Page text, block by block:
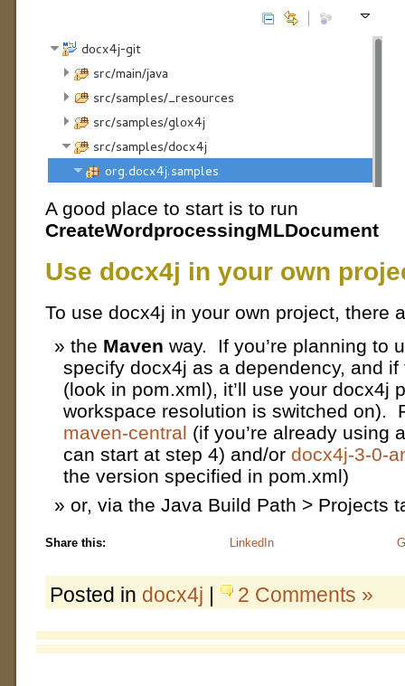
A good place to start is to run
CreateWordprocessingMLDocument
Use docx4j in your own
To use docx4j in your own project, there
the Maven way. If you’re planning to
specify docx4j as a dependency, and
(look in pom.xml), it’ll use your docx4j
workspace resolution is switched on).
maven-central (if you’re already using
can start at step 4) and/or docx4j-3-0-
the version specified in pom.xml)
or, via the Java Build Path > Projects
Share this: LinkedIn
Posted in docx4j | 2 Comments »